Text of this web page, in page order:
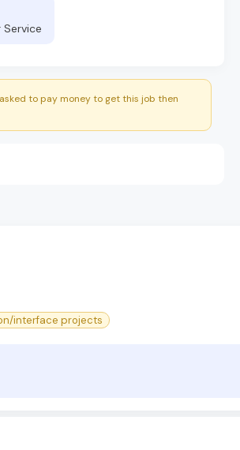
Service
to pay money to get this job then
interface projects